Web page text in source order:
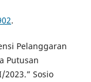
.
Pelanggaran
Putusan
2023.” Sosio